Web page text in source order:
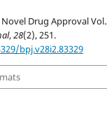
Novel Drug Approval
,28(2), 251.
bpj.v28i2.83329